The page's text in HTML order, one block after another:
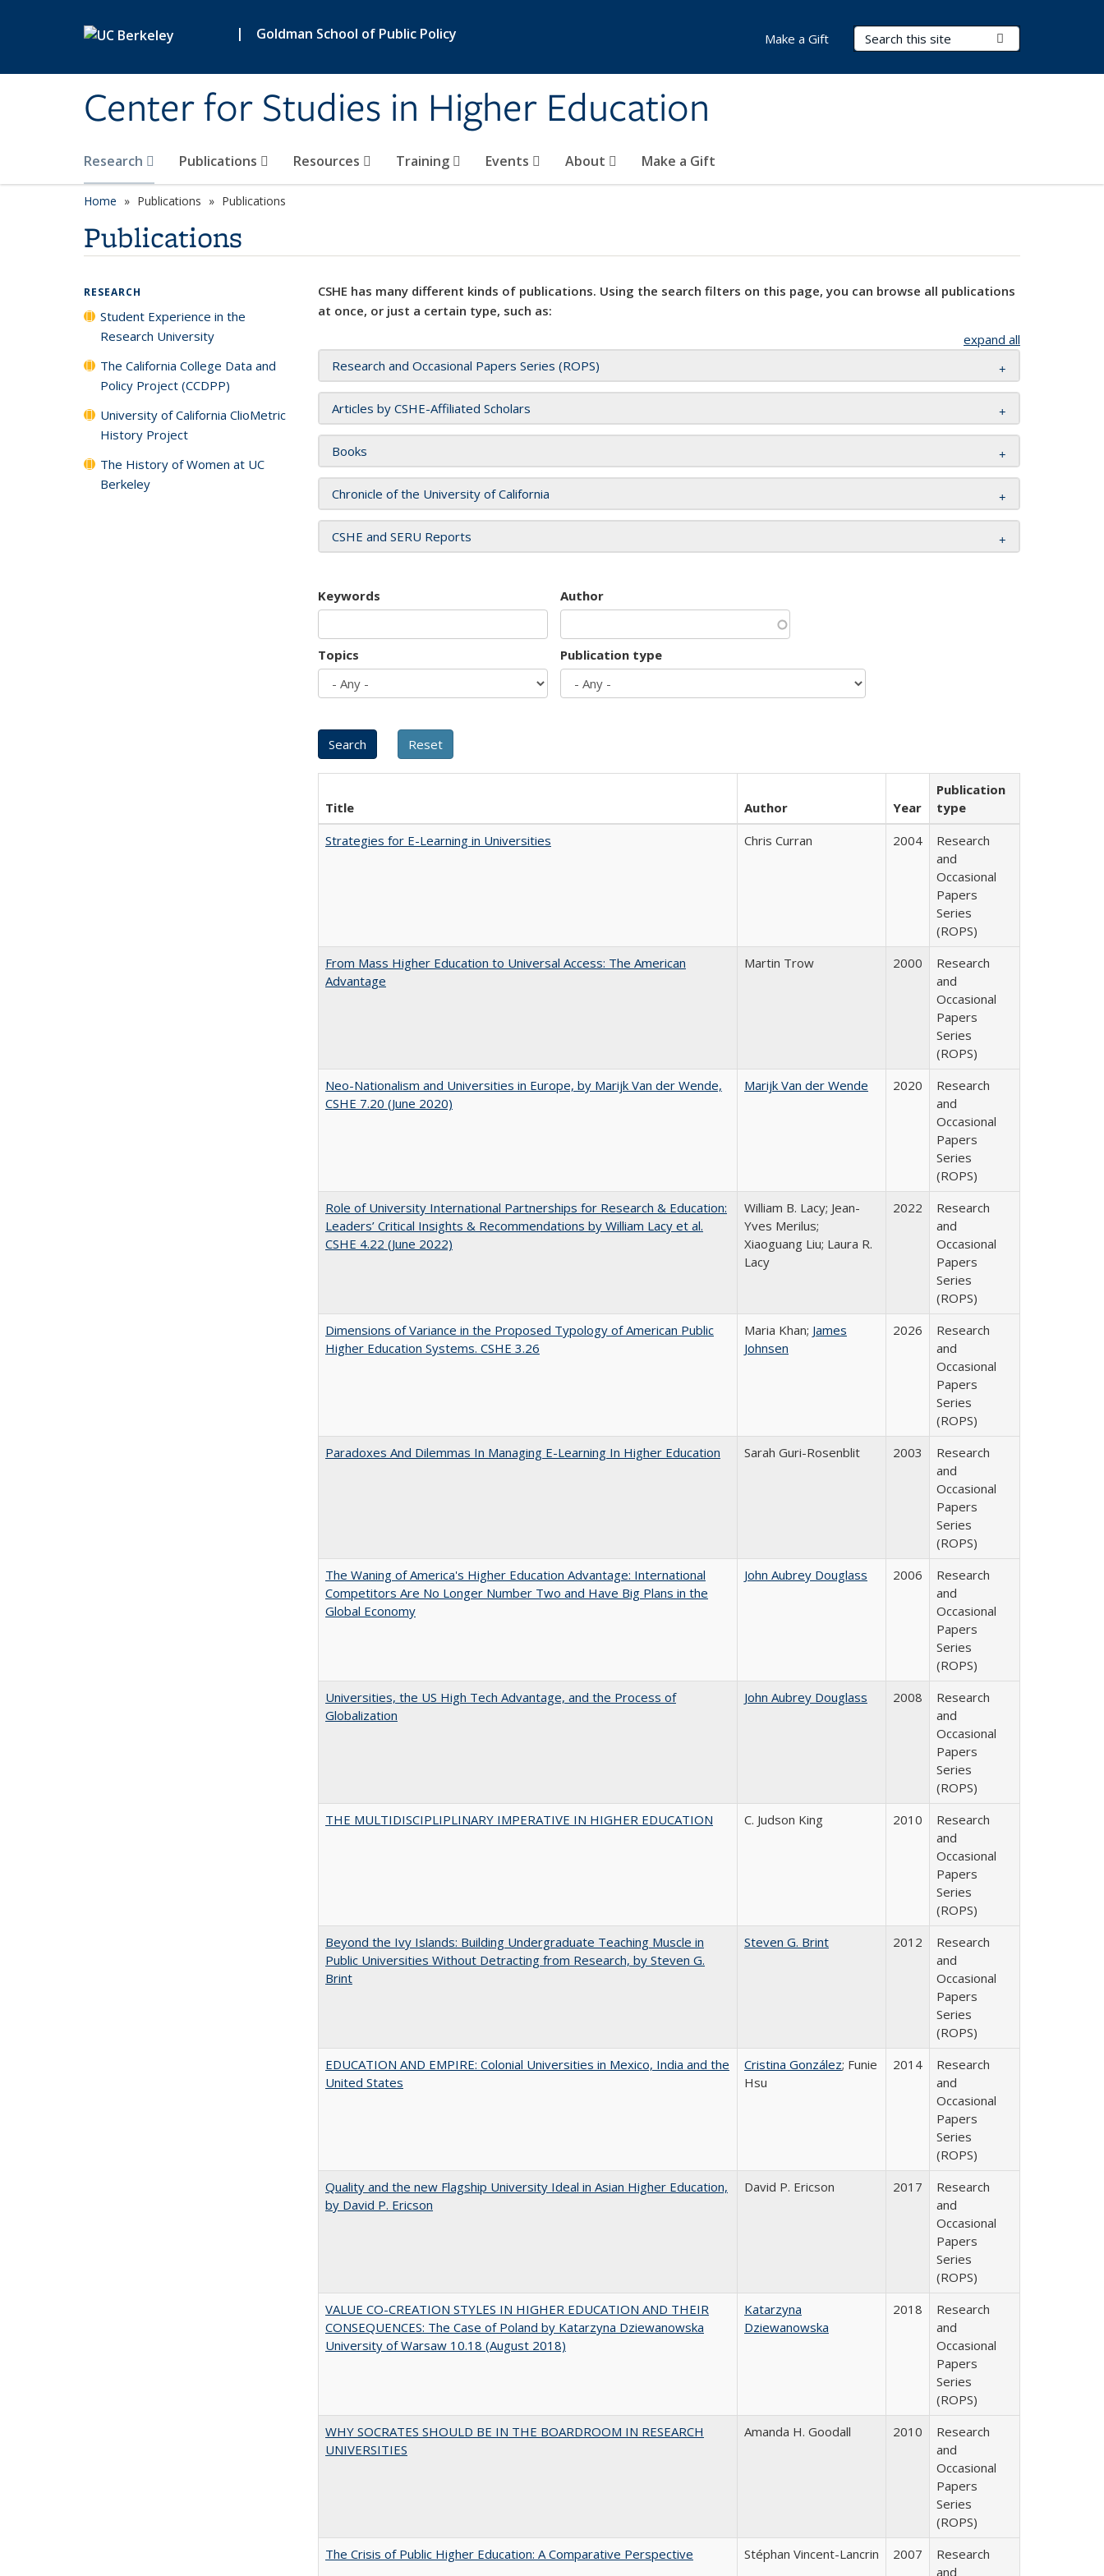
| Goldman School of Public Policy
Center for Studies in Higher Education
Search Terms
Research Publications Resources Training Events About Make a Gift
Make a Gift
Home Publications Publications
Publications
CSHE has many different kinds of publications. Using the search filters on this page, you can browse all publications
at once, or just a certain type, such as:
expand all
Research and Occasional Papers Series (ROPS)
Articles by CSHE-Affiliated Scholars
Books
Chronicle of the University of California
CSHE and SERU Reports
Keywords Author
Topics Publication type
Title Author Year
Publication
type
Strategies for E-Learning in Universities
Chris Curran 2004
Research
and
Occasional
Papers
Series
(ROPS)
From Mass Higher Education to Universal Access: The American
Advantage
Martin Trow 2000
Research
and
Occasional
Papers
Series
(ROPS)
Neo-Nationalism and Universities in Europe, by Marijk Van der Wende,
CSHE 7.20 (June 2020)
Marijk Van der Wende 2020
Research
and
Occasional
Papers
Series
(ROPS)
Role of University International Partnerships for Research & Education:
Leaders’ Critical Insights & Recommendations by William Lacy et al.
CSHE 4.22 (June 2022)
William B. Lacy; Jean-
Yves Merilus;
Xiaoguang Liu; Laura R.
Lacy
2022
Research
and
Occasional
Papers
Series
(ROPS)
Dimensions of Variance in the Proposed Typology of American Public
Higher Education Systems. CSHE 3.26
Maria Khan; James
Johnsen
2026
Research
and
Occasional
Papers
Series
(ROPS)
Paradoxes And Dilemmas In Managing E-Learning In Higher Education
Sarah Guri-Rosenblit 2003
Research
and
Occasional
Papers
Series
(ROPS)
The Waning of America's Higher Education Advantage: International
Competitors Are No Longer Number Two and Have Big Plans in the
Global Economy
John Aubrey Douglass 2006
Research
and
Occasional
Papers
Series
(ROPS)
Universities, the US High Tech Advantage, and the Process of
Globalization
John Aubrey Douglass 2008
Research
and
Occasional
Papers
Series
(ROPS)
THE MULTIDISCIPLIPLINARY IMPERATIVE IN HIGHER EDUCATION
C. Judson King 2010
Research
and
Occasional
Papers
Series
(ROPS)
Beyond the Ivy Islands: Building Undergraduate Teaching Muscle in
Public Universities Without Detracting from Research, by Steven G.
Brint
Steven G. Brint 2012
Research
and
Occasional
Papers
Series
(ROPS)
EDUCATION AND EMPIRE: Colonial Universities in Mexico, India and the
United States
Cristina González; Funie
Hsu
2014
Research
and
Occasional
Papers
Series
(ROPS)
Quality and the new Flagship University Ideal in Asian Higher Education,
by David P. Ericson
David P. Ericson 2017
Research
and
Occasional
Papers
Series
(ROPS)
VALUE CO-CREATION STYLES IN HIGHER EDUCATION AND THEIR
CONSEQUENCES: The Case of Poland by Katarzyna Dziewanowska
University of Warsaw 10.18 (August 2018)
Katarzyna
Dziewanowska
2018
Research
and
Occasional
Papers
Series
(ROPS)
WHY SOCRATES SHOULD BE IN THE BOARDROOM IN RESEARCH
UNIVERSITIES
Amanda H. Goodall 2010
Research
and
Occasional
Papers
Series
(ROPS)
The Crisis of Public Higher Education: A Comparative Perspective
Stéphan Vincent-Lancrin 2007
Research
and
RESEARCH
Student Experience in the
Research University
The California College Data and
Policy Project (CCDPP)
University of California ClioMetric
History Project
The History of Women at UC
Berkeley